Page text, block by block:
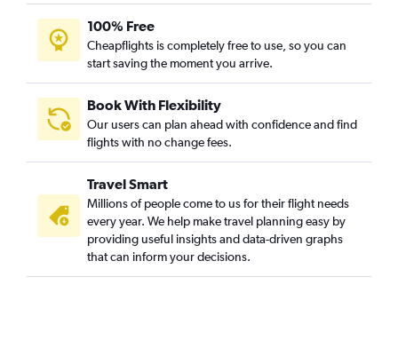
100% Free
Cheapflights is completely free to use, so you can
start saving the moment you arrive.
Book With Flexibility
Our users can plan ahead with confidence and find
flights with no change fees.
Travel Smart
Millions of people come to us for their flight needs
every year. We help make travel planning easy by
providing useful insights and data-driven graphs
that can inform your decisions.